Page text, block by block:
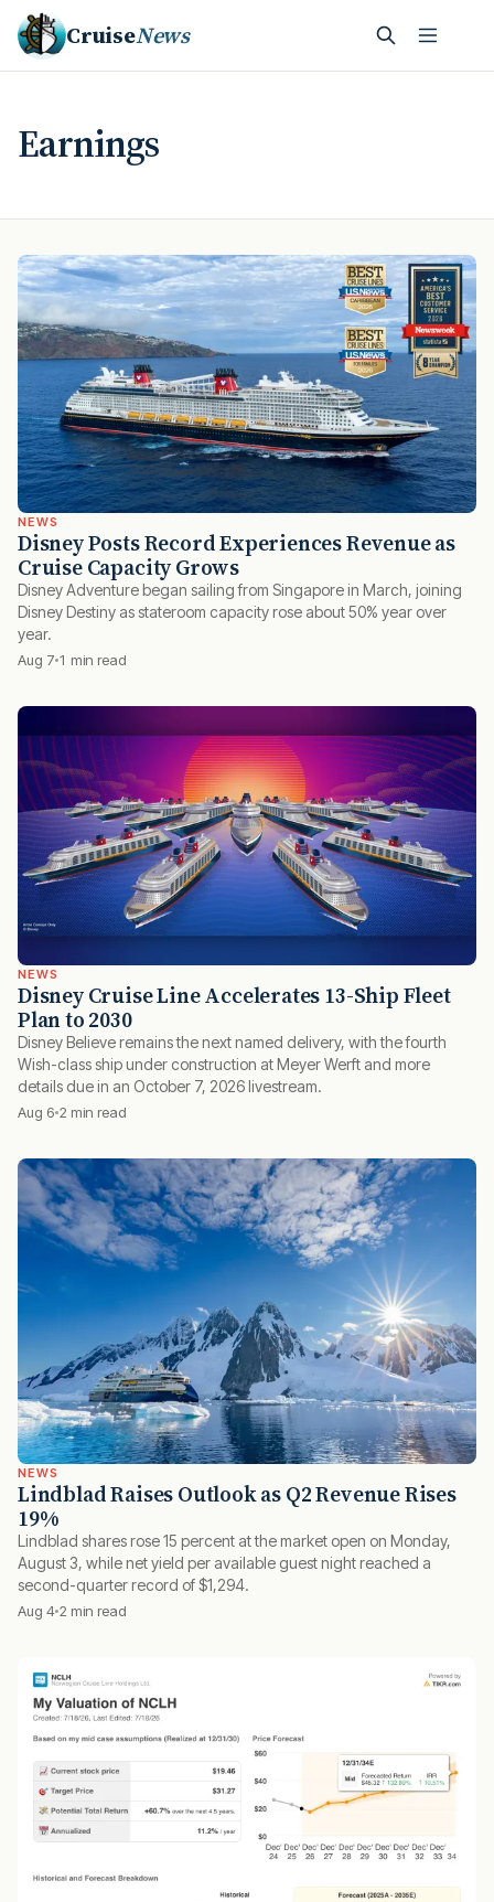
CruiseNews
Earnings
NEWS
Disney Posts Record Experiences Revenue as
Cruise Capacity Grows
Disney Adventure began sailing from Singapore in March, joining
Disney Destiny as stateroom capacity rose about 50% year over
year.
Aug 7 1 min read
NEWS
Disney Cruise Line Accelerates 13-Ship Fleet
Plan to 2030
Disney Believe remains the next named delivery, with the fourth
Wish-class ship under construction at Meyer Werft and more
details due in an October 7, 2026 livestream.
Aug 6 2 min read
NEWS
Lindblad Raises Outlook as Q2 Revenue Rises
19%
Lindblad shares rose 15 percent at the market open on Monday,
August 3, while net yield per available guest night reached a
second-quarter record of $1,294.
Aug 4 2 min read